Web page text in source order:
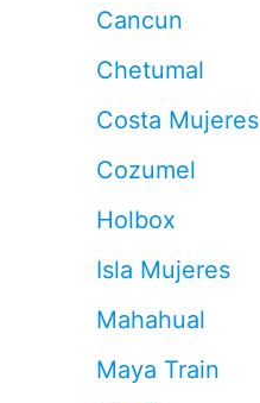
Cancun
Chetumal
Costa Mujeres
Cozumel
Holbox
Isla Mujeres
Mahahual
Maya Train